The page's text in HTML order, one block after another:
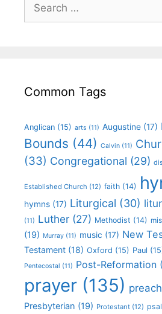
Common Tags
Anglican (15) arts (11) Augustine (17)
Bounds (44) Calvin (11)
(33) Congregational (29)
Established Church (12) faith (14)
hymns (17) Liturgical (30)
(11) Luther (27) Methodist (14)
(19) Murray (11) music (17) New
Testament (18) Oxford (15) Paul
Pentecostal (11) Post-Reformation
prayer (135)
Presbyterian (19) Protestant (12)